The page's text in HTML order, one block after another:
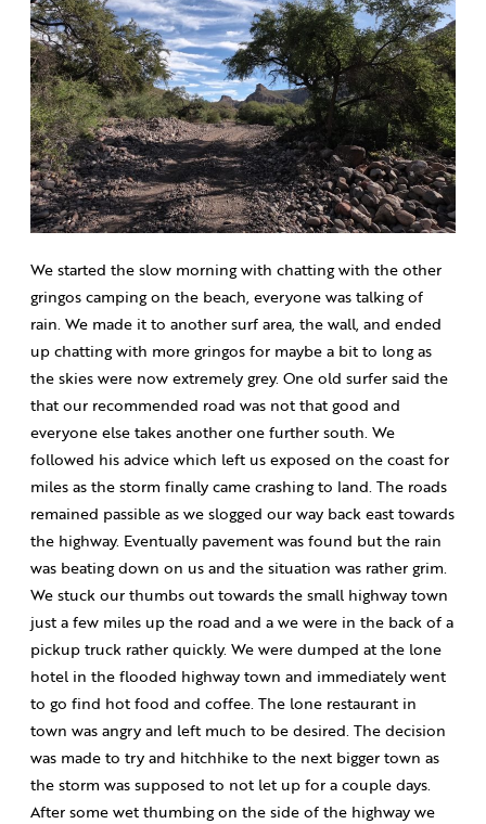
We started the slow morning with chatting with the other
gringos camping on the beach, everyone was talking of
rain. We made it to another surf area, the wall, and ended
up chatting with more gringos for maybe a bit to long as
the skies were now extremely grey. One old surfer said the
that our recommended road was not that good and
everyone else takes another one further south. We
followed his advice which left us exposed on the coast for
miles as the storm finally came crashing to land. The roads
remained passible as we slogged our way back east towards
the highway. Eventually pavement was found but the rain
was beating down on us and the situation was rather grim.
We stuck our thumbs out towards the small highway town
just a few miles up the road and a we were in the back of a
pickup truck rather quickly. We were dumped at the lone
hotel in the flooded highway town and immediately went
to go find hot food and coffee. The lone restaurant in
town was angry and left much to be desired. The decision
was made to try and hitchhike to the next bigger town as
the storm was supposed to not let up for a couple days.
After some wet thumbing on the side of the highway we